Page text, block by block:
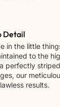
Detail
in the little
to the
perfectly
our
results.